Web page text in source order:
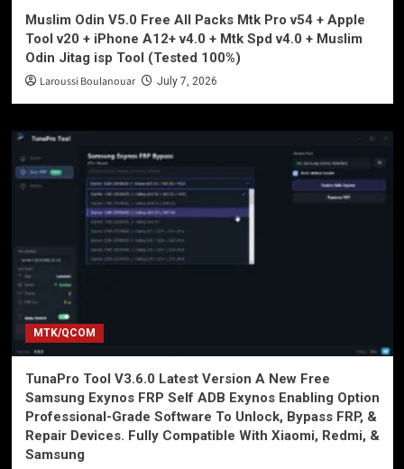
Muslim Odin V5.0 Free All Packs Mtk Pro v54 + Apple
Tool v20 + iPhone A12+ v4.0 + Mtk Spd v4.0 + Muslim
Odin Jitag isp Tool (Tested 100%)
Laroussi Boulanouar July 7, 2026
MTK/QCOM
TunaPro Tool V3.6.0 Latest Version A New Free
Samsung Exynos FRP Self ADB Exynos Enabling Option
Professional-Grade Software To Unlock, Bypass FRP, &
Repair Devices. Fully Compatible With Xiaomi, Redmi, &
Samsung